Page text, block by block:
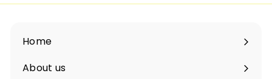
Home
About us